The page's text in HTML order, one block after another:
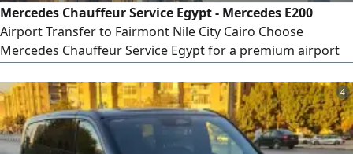
Mercedes Chauffeur Service Egypt - Mercedes E200
Airport Transfer to Fairmont Nile City Cairo Choose
Mercedes Chauffeur Service Egypt for a premium airport
City Hotel. Travel in the elegant Mercedes - Benz E200
Sedan 2025 with a professional chauffeur and enjoy
comfort, privacy, and punctuality. Perfect for business
executives and solo travelers
4